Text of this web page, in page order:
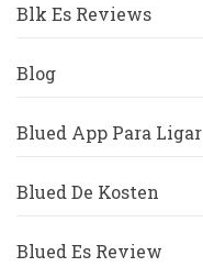
Blk Es Reviews
Blog
Blued App Para Ligar
Blued De Kosten
Blued Es Review